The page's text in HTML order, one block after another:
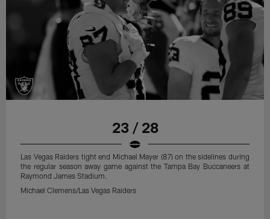
23 / 28
Las Vegas Raiders tight end Michael Mayer (87) on the sidelines during
the regular season away game against the Tampa Bay Buccaneers at
Raymond James Stadium.
Michael Clemens/Las Vegas Raiders